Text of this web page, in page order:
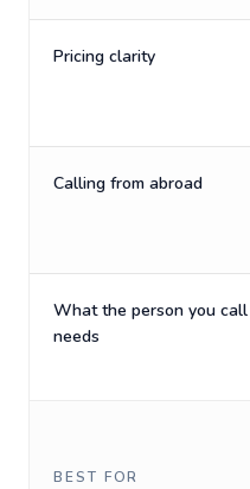
Pricing clarity
Calling from abroad
What the person you call
needs
BEST FOR